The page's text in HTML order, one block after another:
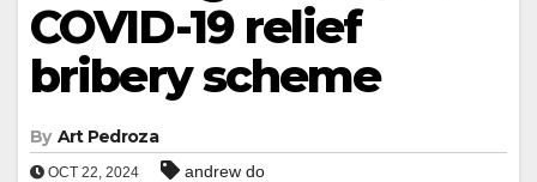
COVID-19 relief
bribery scheme
By Art Pedroza
OCT 22, 2024 andrew do